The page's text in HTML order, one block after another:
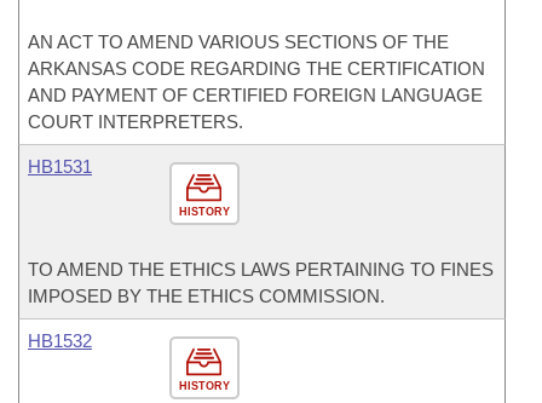
AN ACT TO AMEND VARIOUS SECTIONS OF THE
ARKANSAS CODE REGARDING THE CERTIFICATION
AND PAYMENT OF CERTIFIED FOREIGN LANGUAGE
COURT INTERPRETERS.
HISTORY
HB1531
TO AMEND THE ETHICS LAWS PERTAINING TO FINES
IMPOSED BY THE ETHICS COMMISSION.
HISTORY
HB1532